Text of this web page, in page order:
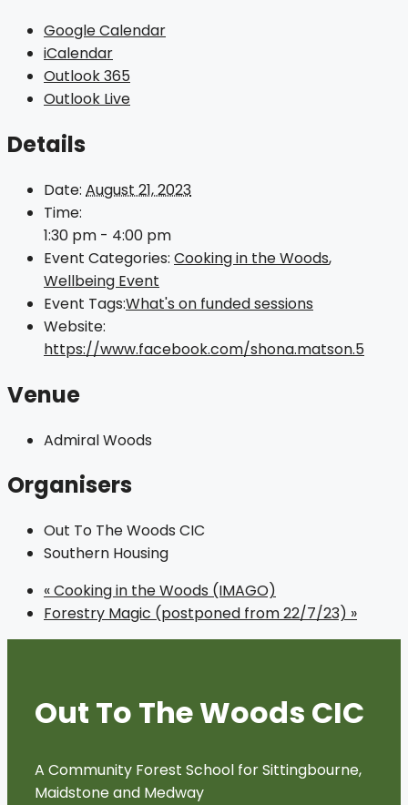
Google Calendar
iCalendar
Outlook 365
Outlook Live
Details
Date: August 21, 2023
Time:
1:30 pm - 4:00 pm
Event Categories: Cooking in the Woods,
Wellbeing Event
Event Tags:What's on funded sessions
Website:
https://www.facebook.com/shona.matson.5
Venue
Admiral Woods
Organisers
Out To The Woods CIC
Southern Housing
«Cooking in the Woods (IMAGO)
Forestry Magic (postponed from 22/7/23) »
Out To The Woods CIC
A Community Forest School for Sittingbourne,
Maidstone and Medway